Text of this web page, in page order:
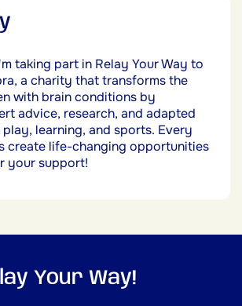
taking part in Relay Your Way to
a charity that transforms the
with brain conditions by
advice, research, and adapted
learning, and sports. Every
create life-changing opportunities
your support!
Your Way!